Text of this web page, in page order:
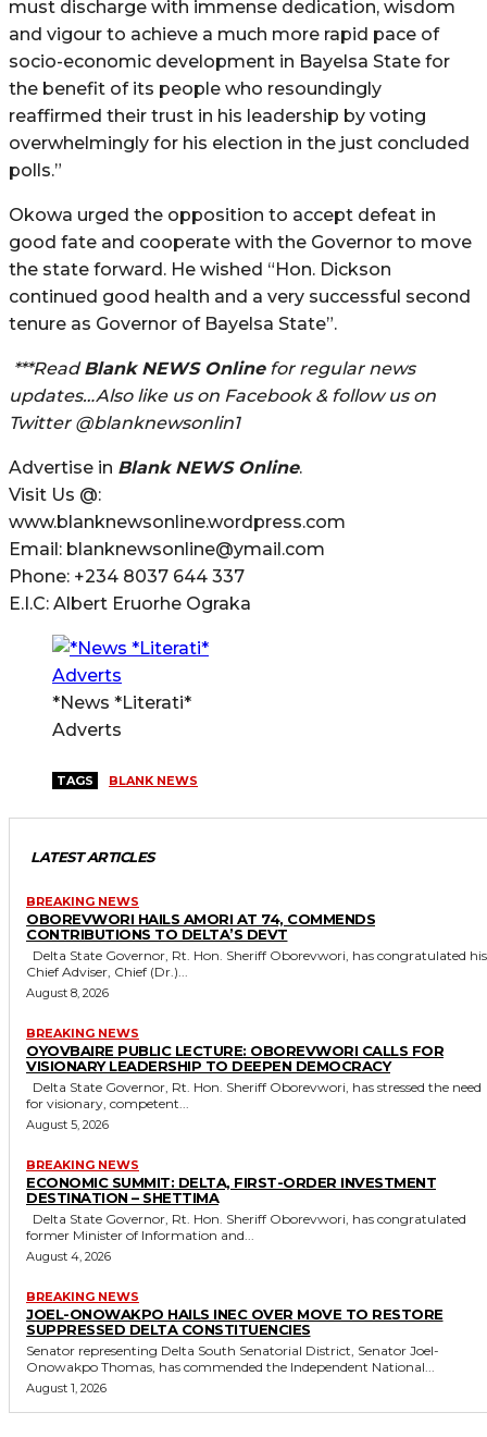
must discharge with immense dedication, wisdom
and vigour to achieve a much more rapid pace of
socio-economic development in Bayelsa State for
the benefit of its people who resoundingly
reaffirmed their trust in his leadership by voting
overwhelmingly for his election in the just concluded
polls.”
Okowa urged the opposition to accept defeat in
good fate and cooperate with the Governor to move
the state forward. He wished “Hon. Dickson
continued good health and a very successful second
tenure as Governor of Bayelsa State”.
***ReadBlank NEWS Onlinefor regular news
updates…Also like us on Facebook & follow us on
Twitter @blanknewsonlin1
Advertise in Blank NEWS Online.
Visit Us @:
www.blanknewsonline.wordpress.com
Email: blanknewsonline@ymail.com
Phone: +234 8037 644 337
E.I.C: Albert Eruorhe Ograka
*News *Literati*
Adverts
TAGS BLANK NEWS
LATEST ARTICLES
BREAKING NEWS
OBOREVWORI HAILS AMORI AT 74, COMMENDS
CONTRIBUTIONS TO DELTA’S DEVT
Chief Adviser, Chief (Dr.)...
August 8, 2026
BREAKING NEWS
OYOVBAIRE PUBLIC LECTURE: OBOREVWORI CALLS FOR
VISIONARY LEADERSHIP TO DEEPEN DEMOCRACY
for visionary, competent...
August 5, 2026
BREAKING NEWS
ECONOMIC SUMMIT: DELTA, FIRST-ORDER INVESTMENT
DESTINATION – SHETTIMA
former Minister of Information and...
August 4, 2026
BREAKING NEWS
JOEL-ONOWAKPO HAILS INEC OVER MOVE TO RESTORE
SUPPRESSED DELTA CONSTITUENCIES
Senator representing Delta South Senatorial District, Senator Joel-
Onowakpo Thomas, has commended the Independent National...
August 1, 2026